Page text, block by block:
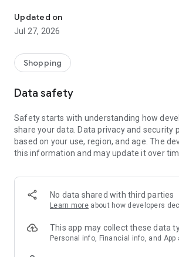
- Permanent range for every interior design
season
- Exclusive home stories from well-known
- Shop the looks and live beautiful!
- New (exclusive) home & living products
- Exclusive product selection for your
decoration, lamps, textiles
SECURE AND UNCOMPLICATED PAYMENT
or on account
- Our customer service is always available
answer your questions
- Simple and practical delivery tracking
Delivery Service
Updated on
Jul 27, 2026
Shopping
Data safety
Safety starts with understanding how
share your data. Data privacy and security
based on your use, region, and age. The
this information and may update it over
No data shared with third parties
Learn more about how developers
This app may collect these data
Personal info, Financial info, and App